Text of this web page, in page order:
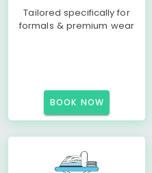
Tailored specifically for
formals & premium wear
BOOK NOW